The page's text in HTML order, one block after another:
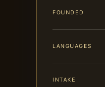
FOUNDED
LANGUAGES
INTAKE